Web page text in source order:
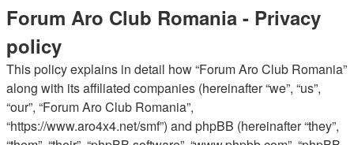
Forum Aro Club Romania - Privacy
policy
This policy explains in detail how “Forum Aro Club Romania”
along with its affiliated companies (hereinafter “we”, “us”,
“our”, “Forum Aro Club Romania”,
“https://www.aro4x4.net/smf”) and phpBB (hereinafter “they”,